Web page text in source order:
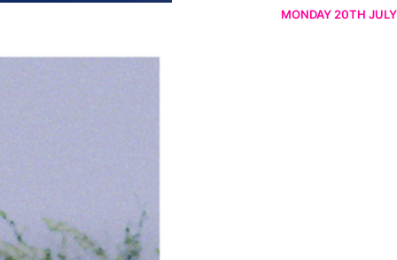
MONDAY 20TH JULY